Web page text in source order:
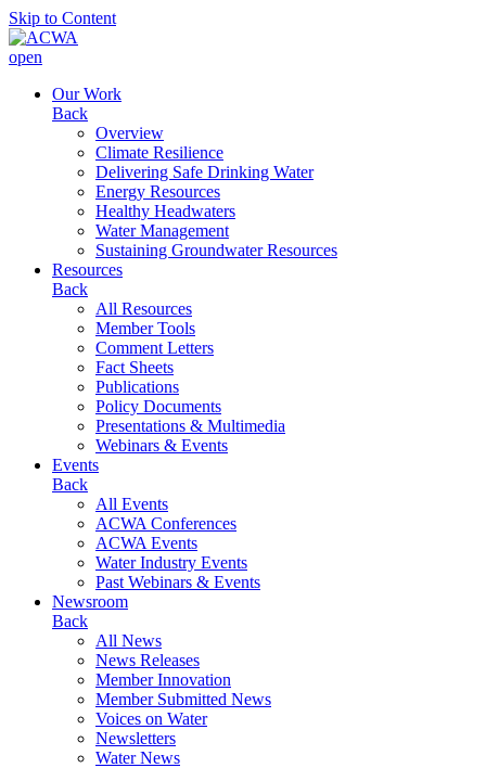
Skip to Content
open
Our Work
Back
Overview
Climate Resilience
Delivering Safe Drinking Water
Energy Resources
Healthy Headwaters
Water Management
Sustaining Groundwater Resources
Resources
Back
All Resources
Member Tools
Comment Letters
Fact Sheets
Publications
Policy Documents
Presentations & Multimedia
Webinars & Events
Events
Back
All Events
ACWA Conferences
ACWA Events
Water Industry Events
Past Webinars & Events
Newsroom
Back
All News
News Releases
Member Innovation
Member Submitted News
Voices on Water
Newsletters
Water News